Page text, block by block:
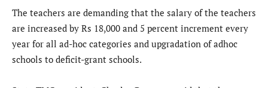
The teachers are demanding that the salary of the teachers
are increased by Rs 18,000 and 5 percent increment every
year for all ad-hoc categories and upgradation of adhoc
schools to deficit-grant schools.